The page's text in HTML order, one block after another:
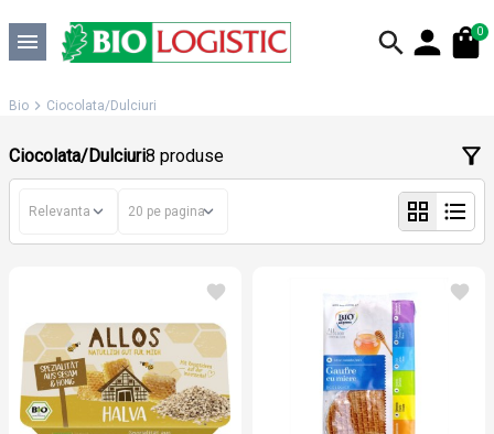
0
Bio Ciocolata/Dulciuri
Ciocolata/Dulciuri8 produse